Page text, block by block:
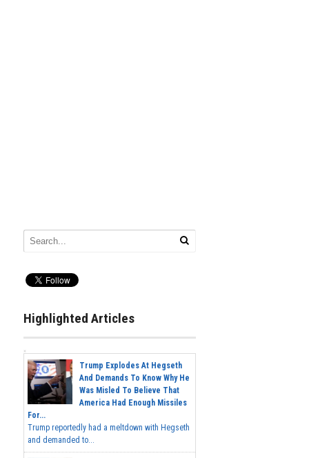
Highlighted Articles
Trump Explodes At Hegseth
And Demands To Know Why He
Was Misled To Believe That
America Had Enough Missiles
For...
Trump reportedly had a meltdown with Hegseth
and demanded to...